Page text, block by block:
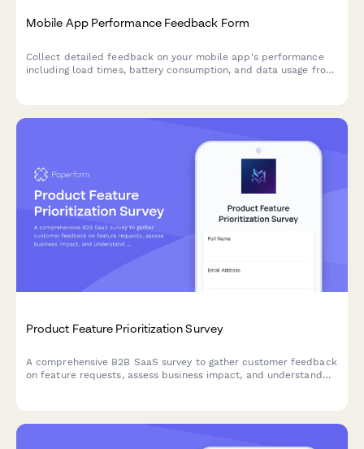
Mobile App Performance Feedback Form
Collect detailed feedback on your mobile app's performance
including load times, battery consumption, and data usage from
Product Feature Prioritization Survey
A comprehensive B2B SaaS survey to gather customer feedback
on feature requests, assess business impact, and understand